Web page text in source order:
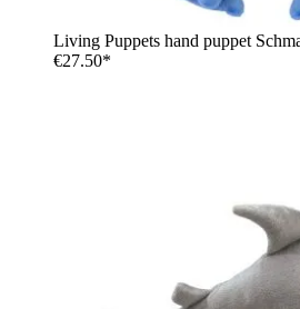
Living Puppets hand puppet
€27.50*